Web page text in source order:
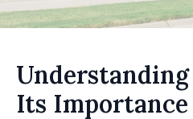
Its Importance